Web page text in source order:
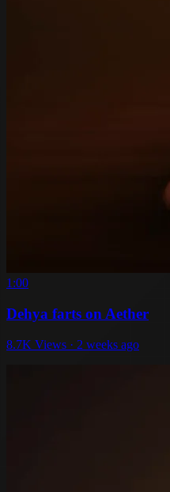
1:00
Dehya farts on Aether
8.7K Views · 2 weeks ago